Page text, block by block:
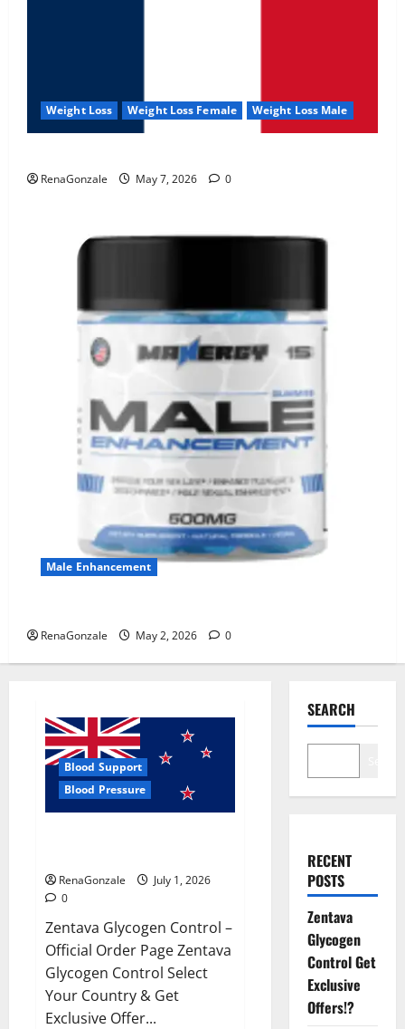
Weight Loss Weight Loss Female Weight Loss Male
RenaGonzale May 7, 2026 0
Male Enhancement
RenaGonzale May 2, 2026 0
Blood Support
Blood Pressure
RenaGonzale
July 1, 2026
0
Zentava Glycogen Control –
Official Order Page Zentava
Glycogen Control Select
Your Country & Get
Exclusive Offer...
SEARCH
RECENT
POSTS
Zentava
Glycogen
Control Get
Exclusive
Offers!?